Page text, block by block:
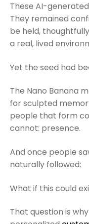
These AI-
They remained
be held,
a real, lived
Yet the seed had
The Nano Banana
for sculpted
people that form
cannot: presence.
And once people
naturally followed:
What if this could
That question is